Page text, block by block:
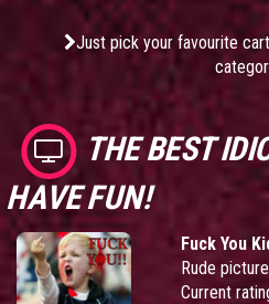
Just pick your favourite
THE BEST
HAVE FUN!
Fuck You
Rude
Current